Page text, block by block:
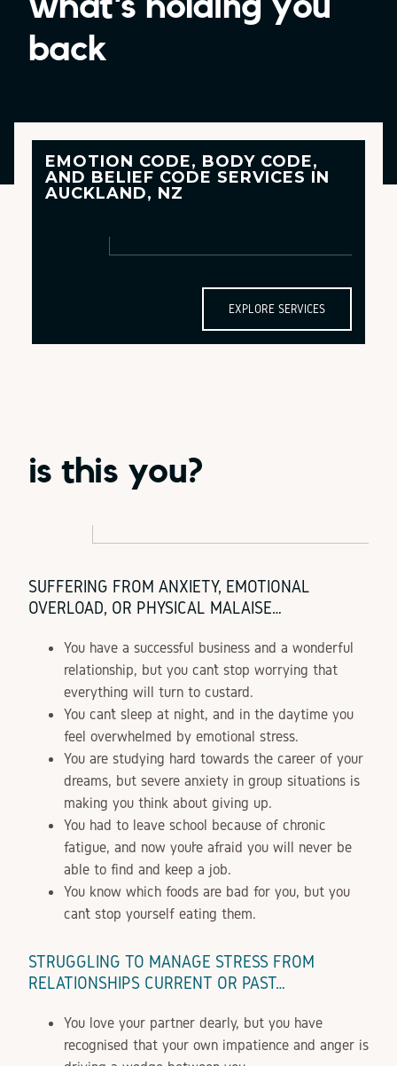
back
EMOTION CODE, BODY CODE,
AND BELIEF CODE SERVICES IN
AUCKLAND, NZ
EXPLORE SERVICES
is this you?
SUFFERING FROM ANXIETY, EMOTIONAL
OVERLOAD, OR PHYSICAL MALAISE…
You have a successful business and a wonderful
relationship, but you can’t stop worrying that
everything will turn to custard.
You can’t sleep at night, and in the daytime you
feel overwhelmed by emotional stress.
You are studying hard towards the career of your
dreams, but severe anxiety in group situations is
making you think about giving up.
You had to leave school because of chronic
fatigue, and now you’re afraid you will never be
able to find and keep a job.
You know which foods are bad for you, but you
can’t stop yourself eating them.
STRUGGLING TO MANAGE STRESS FROM
RELATIONSHIPS CURRENT OR PAST…
You love your partner dearly, but you have
recognised that your own impatience and anger is